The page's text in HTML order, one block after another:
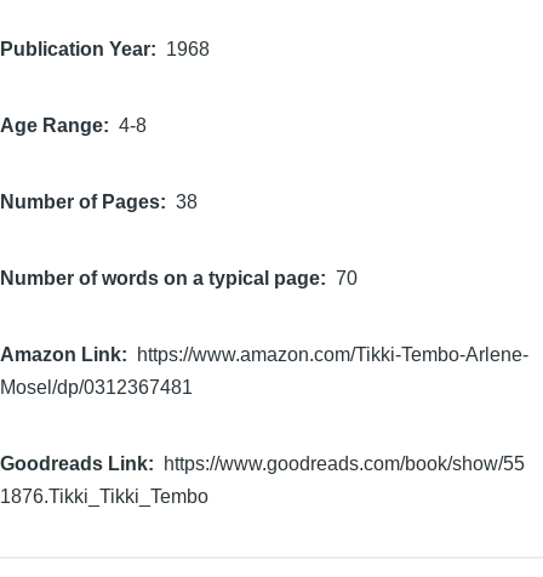
Publication Year 1968
Age Range 4-8
Number of Pages 38
Number of words on a typical page 70
Amazon Link
https://www.amazon.com/Tikki-Tembo-Arlene-
Mosel/dp/0312367481
Goodreads Link
https://www.goodreads.com/book/show/55
1876.Tikki_Tikki_Tembo